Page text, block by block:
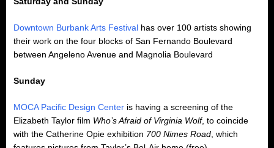
Downtown Burbank Arts Festival has over 100 artists showing
their work on the four blocks of San Fernando Boulevard
between Angeleno Avenue and Magnolia Boulevard
Sunday
MOCA Pacific Design Center is having a screening of the
Elizabeth Taylor film Who’s Afraid of Virginia Wolf, to coincide
with the Catherine Opie exhibition 700 Nimes Road , which